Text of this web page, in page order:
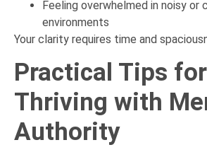
Feeling overwhelmed in noisy or
environments
Your clarity requires time and
Practical Tips for
Thriving with
Authority